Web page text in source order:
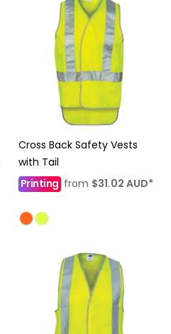
Cross Back Safety Vests
with Tail
Printingfrom $31.02 AUD*